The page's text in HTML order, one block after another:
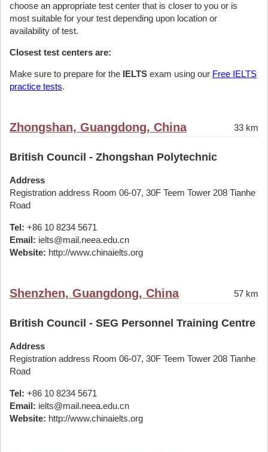
choose an appropriate test center that is closer to you or is
most suitable for your test depending upon location or
availability of test.
Closest test centers are:
Make sure to prepare for the IELTS exam using our Free IELTS
practice tests.
Zhongshan, Guangdong, China 33 km
British Council - Zhongshan Polytechnic
Address
Registration address Room 06-07, 30F Teem Tower 208 Tianhe
Road
Tel: +86 10 8234 5671
Email: ielts@mail.neea.edu.cn
Website: http://www.chinaielts.org
Shenzhen, Guangdong, China 57 km
British Council - SEG Personnel Training Centre
Address
Registration address Room 06-07, 30F Teem Tower 208 Tianhe
Road
Tel: +86 10 8234 5671
Email: ielts@mail.neea.edu.cn
Website: http://www.chinaielts.org